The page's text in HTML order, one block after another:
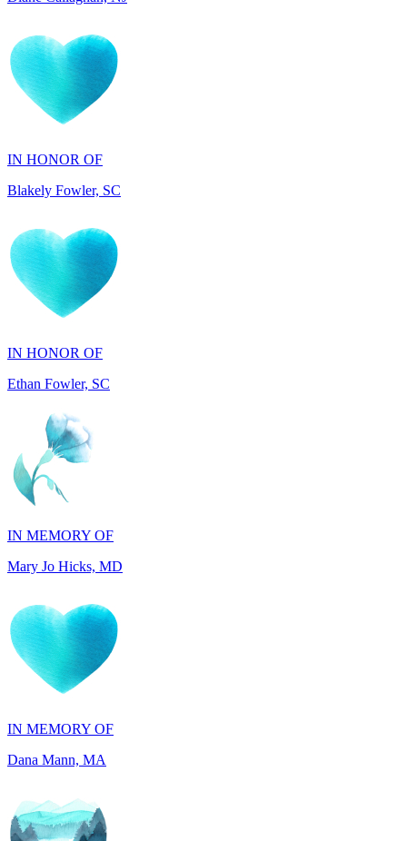
IN HONOR OF
IN HONOR OF
IN MEMORY OF
Mary Jo Hicks, MD
IN MEMORY OF